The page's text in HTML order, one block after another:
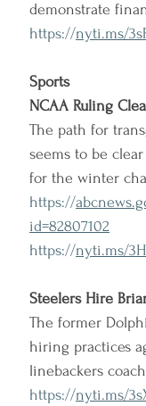
demonstrate
https://nyti.ms/
Sports
NCAA Ruling
The path for
seems to be
for the winter
https://
id=82807102
https://nyti.ms/
Steelers Hire
The former
hiring practices
linebackers
https://nyti.ms/